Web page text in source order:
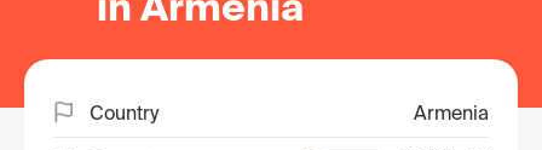
Country Armenia